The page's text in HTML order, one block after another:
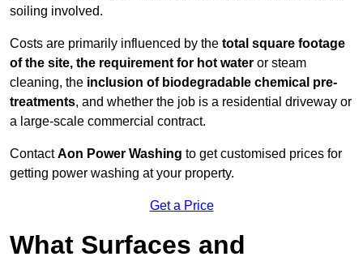
soiling involved.
Costs are primarily influenced by the total square footage
of the site, the requirement for hot water or steam
cleaning, the inclusion of biodegradable chemical pre-
treatments, and whether the job is a residential driveway or
a large-scale commercial contract.
ContactAon Power Washing to get customised prices for
getting power washing at your property.
Get a Price
What Surfaces and